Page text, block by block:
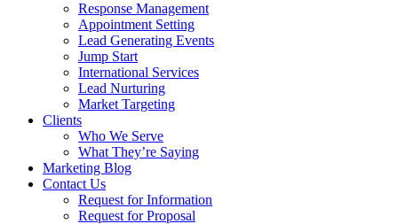
Response Management
Appointment Setting
Lead Generating Events
Jump Start
International Services
Lead Nurturing
Market Targeting
Clients
Who We Serve
What They’re Saying
Marketing Blog
Contact Us
Request for Information
Request for Proposal